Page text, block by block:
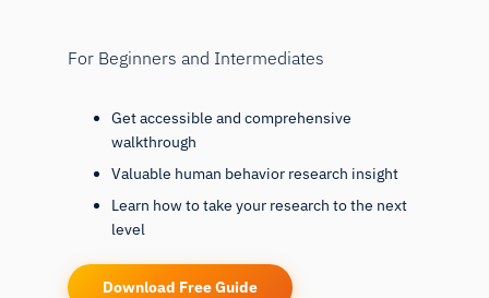
For Beginners and Intermediates
Get accessible and comprehensive
walkthrough
Valuable human behavior research insight
Learn how to take your research to the next
level
Download Free Guide